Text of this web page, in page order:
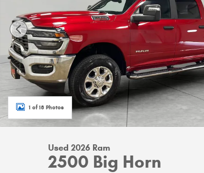
1 of 18 Photos
Used 2026 Ram
2500 Big Horn